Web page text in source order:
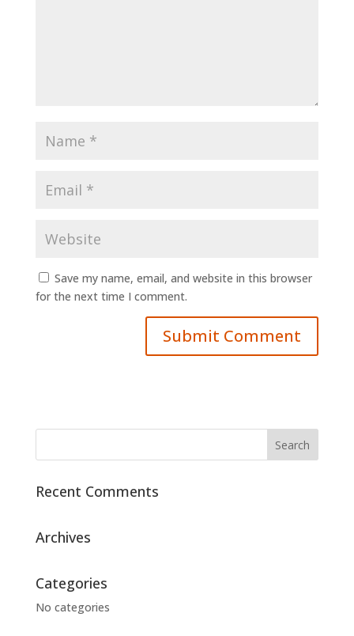
Save my name, email, and website in this browser
for the next time I comment.
Recent Comments
Archives
Categories
No categories